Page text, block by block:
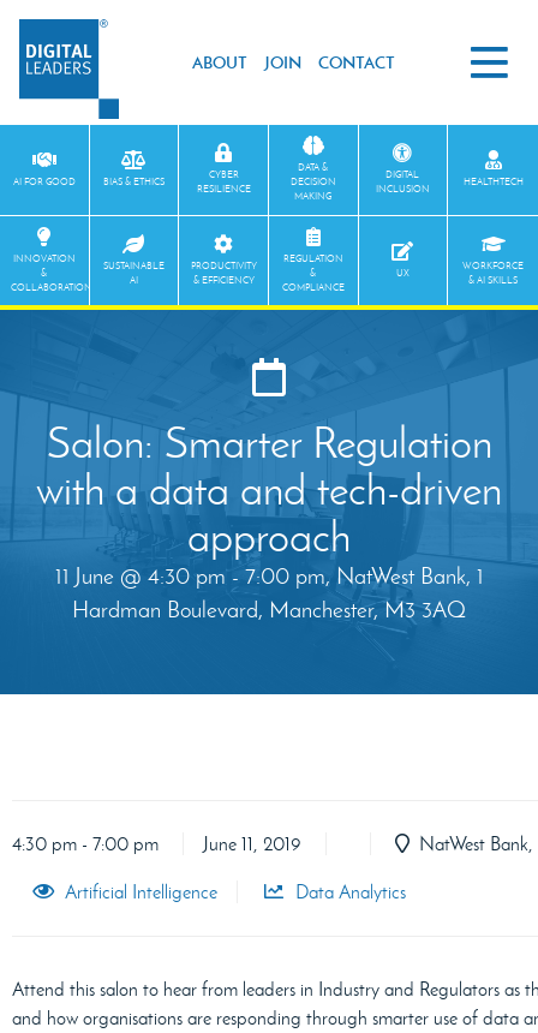
ABOUT JOIN CONTACT
AI FOR GOOD BIAS & ETHICS
CYBER
RESILIENCE
DATA &
DECISION
MAKING
DIGITAL
INCLUSION
HEALTHTECH
INNOVATION
&
COLLABORATION
SUSTAINABLE
AI
PRODUCTIVITY
& EFFICIENCY
REGULATION
&
COMPLIANCE
UX
WORKFORCE
& AI SKILLS
Salon: Smarter Regulation
with a data and tech-driven
approach
11 June @ 4:30 pm - 7:00 pm, NatWest Bank, 1
Hardman Boulevard, Manchester, M3 3AQ
4:30 pm - 7:00 pm June 11, 2019 NatWest
Artificial Intelligence Data Analytics
Attend this salon to hear from leaders in Industry and Regulators
and how organisations are responding through smarter use of data